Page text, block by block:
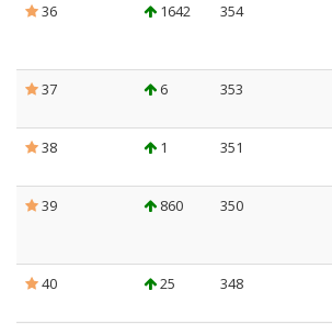
36
1642 354
37
6 353
38
1 351
39
860 350
40
25 348